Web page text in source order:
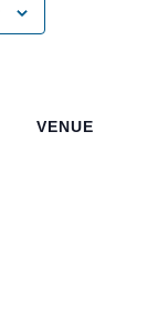
VENUE